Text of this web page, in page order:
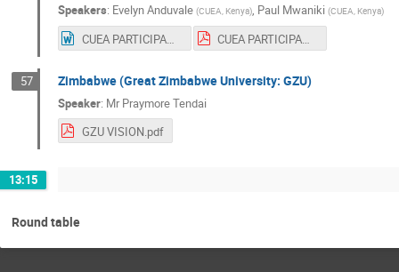
Speakers: Evelyn Anduvale (CUEA, Kenya), Paul Mwaniki (CUEA, Kenya)
CUEA PARTICIPANTS VISIONARY REPORT.docx CUEA PARTICIPANTS VISIONARY REPORT.pdf
57 Zimbabwe (Great Zimbabwe University: GZU)
Speaker: Mr Praymore Tendai
GZU VISION.pdf
13:15
Round table